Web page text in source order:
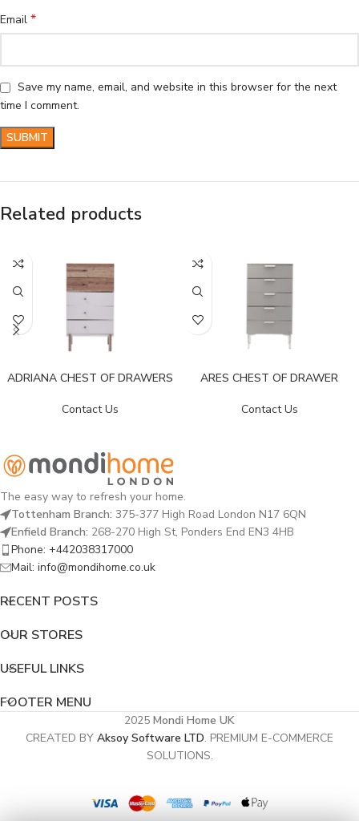
Email *
Save my name, email, and website in this browser for the next
time I comment.
Related products
ADRIANA CHEST OF DRAWERS
Contact Us
ARES CHEST OF DRAWER
Contact Us
The easy way to refresh your home.
Tottenham Branch: 375-377 High Road London N17 6QN
Enfield Branch: 268-270 High St, Ponders End EN3 4HB
Phone: +442038317000
Mail: info@mondihome.co.uk
RECENT POSTS
OUR STORES
USEFUL LINKS
FOOTER MENU
2025 Mondi Home UK
CREATED BY Aksoy Software LTD. PREMIUM E-COMMERCE
SOLUTIONS.